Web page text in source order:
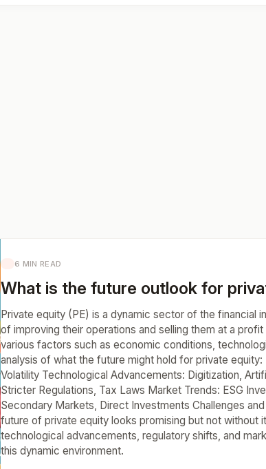
6 MIN READ
What is the future outlook for
Private equity (PE) is a dynamic sector of the financial
of improving their operations and selling them at a
various factors such as economic conditions,
analysis of what the future might hold for private
Volatility Technological Advancements: Digitization,
Stricter Regulations, Tax Laws Market Trends: ESG
Secondary Markets, Direct Investments Challenges
future of private equity looks promising but not without
technological advancements, regulatory shifts, and
this dynamic environment.